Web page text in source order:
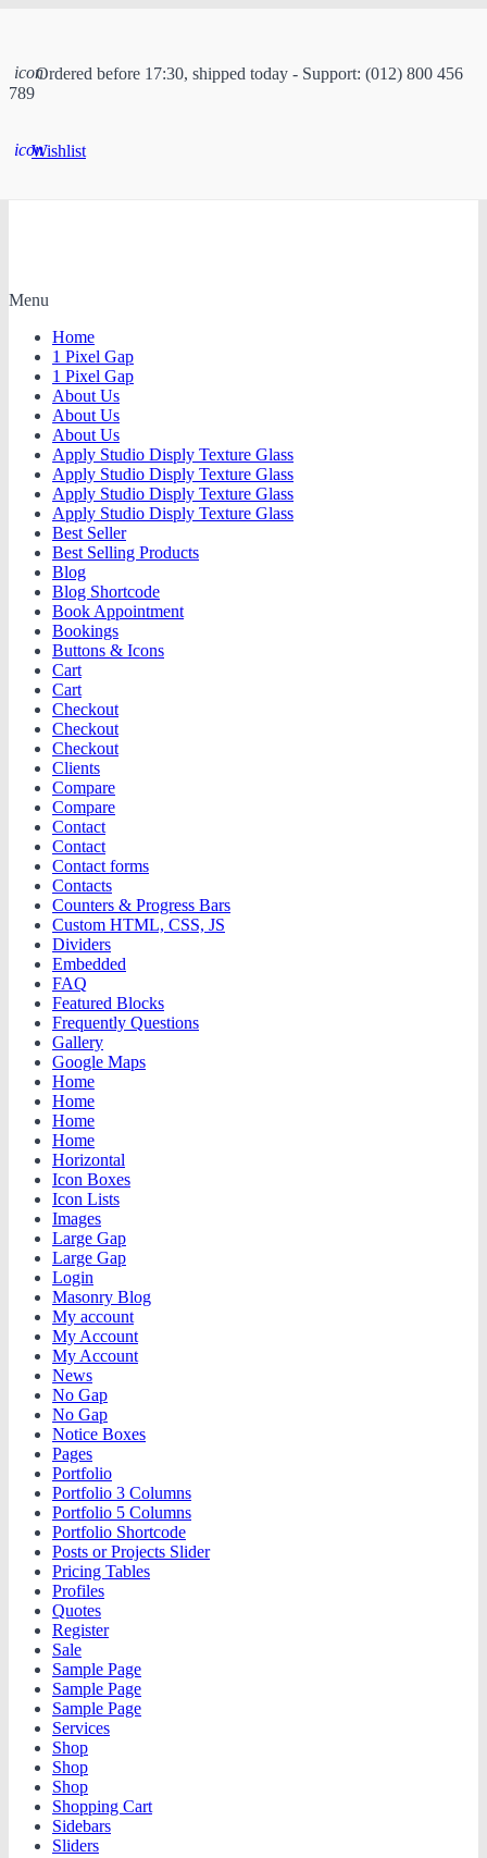
iconOrdered before 17:30, shipped today - Support: (012) 800 456
789
iconWishlist
Menu
Home
1 Pixel Gap
1 Pixel Gap
About Us
About Us
About Us
Apply Studio Disply Texture Glass
Apply Studio Disply Texture Glass
Apply Studio Disply Texture Glass
Apply Studio Disply Texture Glass
Best Seller
Best Selling Products
Blog
Blog Shortcode
Book Appointment
Bookings
Buttons & Icons
Cart
Cart
Checkout
Checkout
Checkout
Clients
Compare
Compare
Contact
Contact
Contact forms
Contacts
Counters & Progress Bars
Custom HTML, CSS, JS
Dividers
Embedded
FAQ
Featured Blocks
Frequently Questions
Gallery
Google Maps
Home
Home
Home
Home
Horizontal
Icon Boxes
Icon Lists
Images
Large Gap
Large Gap
Login
Masonry Blog
My account
My Account
My Account
News
No Gap
No Gap
Notice Boxes
Pages
Portfolio
Portfolio 3 Columns
Portfolio 5 Columns
Portfolio Shortcode
Posts or Projects Slider
Pricing Tables
Profiles
Quotes
Register
Sale
Sample Page
Sample Page
Sample Page
Services
Shop
Shop
Shop
Shopping Cart
Sidebars
Sliders